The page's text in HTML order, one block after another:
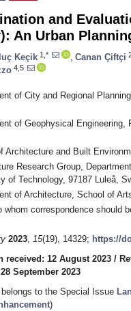
and
An Urban
Keçik 1,* Canan Çiftçi
4,5
of City and Regional
of Geophysical
Architecture and Built
Research Group,
of Technology, 97187 Luleå,
of Architecture, School of
whom correspondence should
2023, 15(19), 14329; https://
received: 12 August 2023 /
September 2023
to the Special Issue
)